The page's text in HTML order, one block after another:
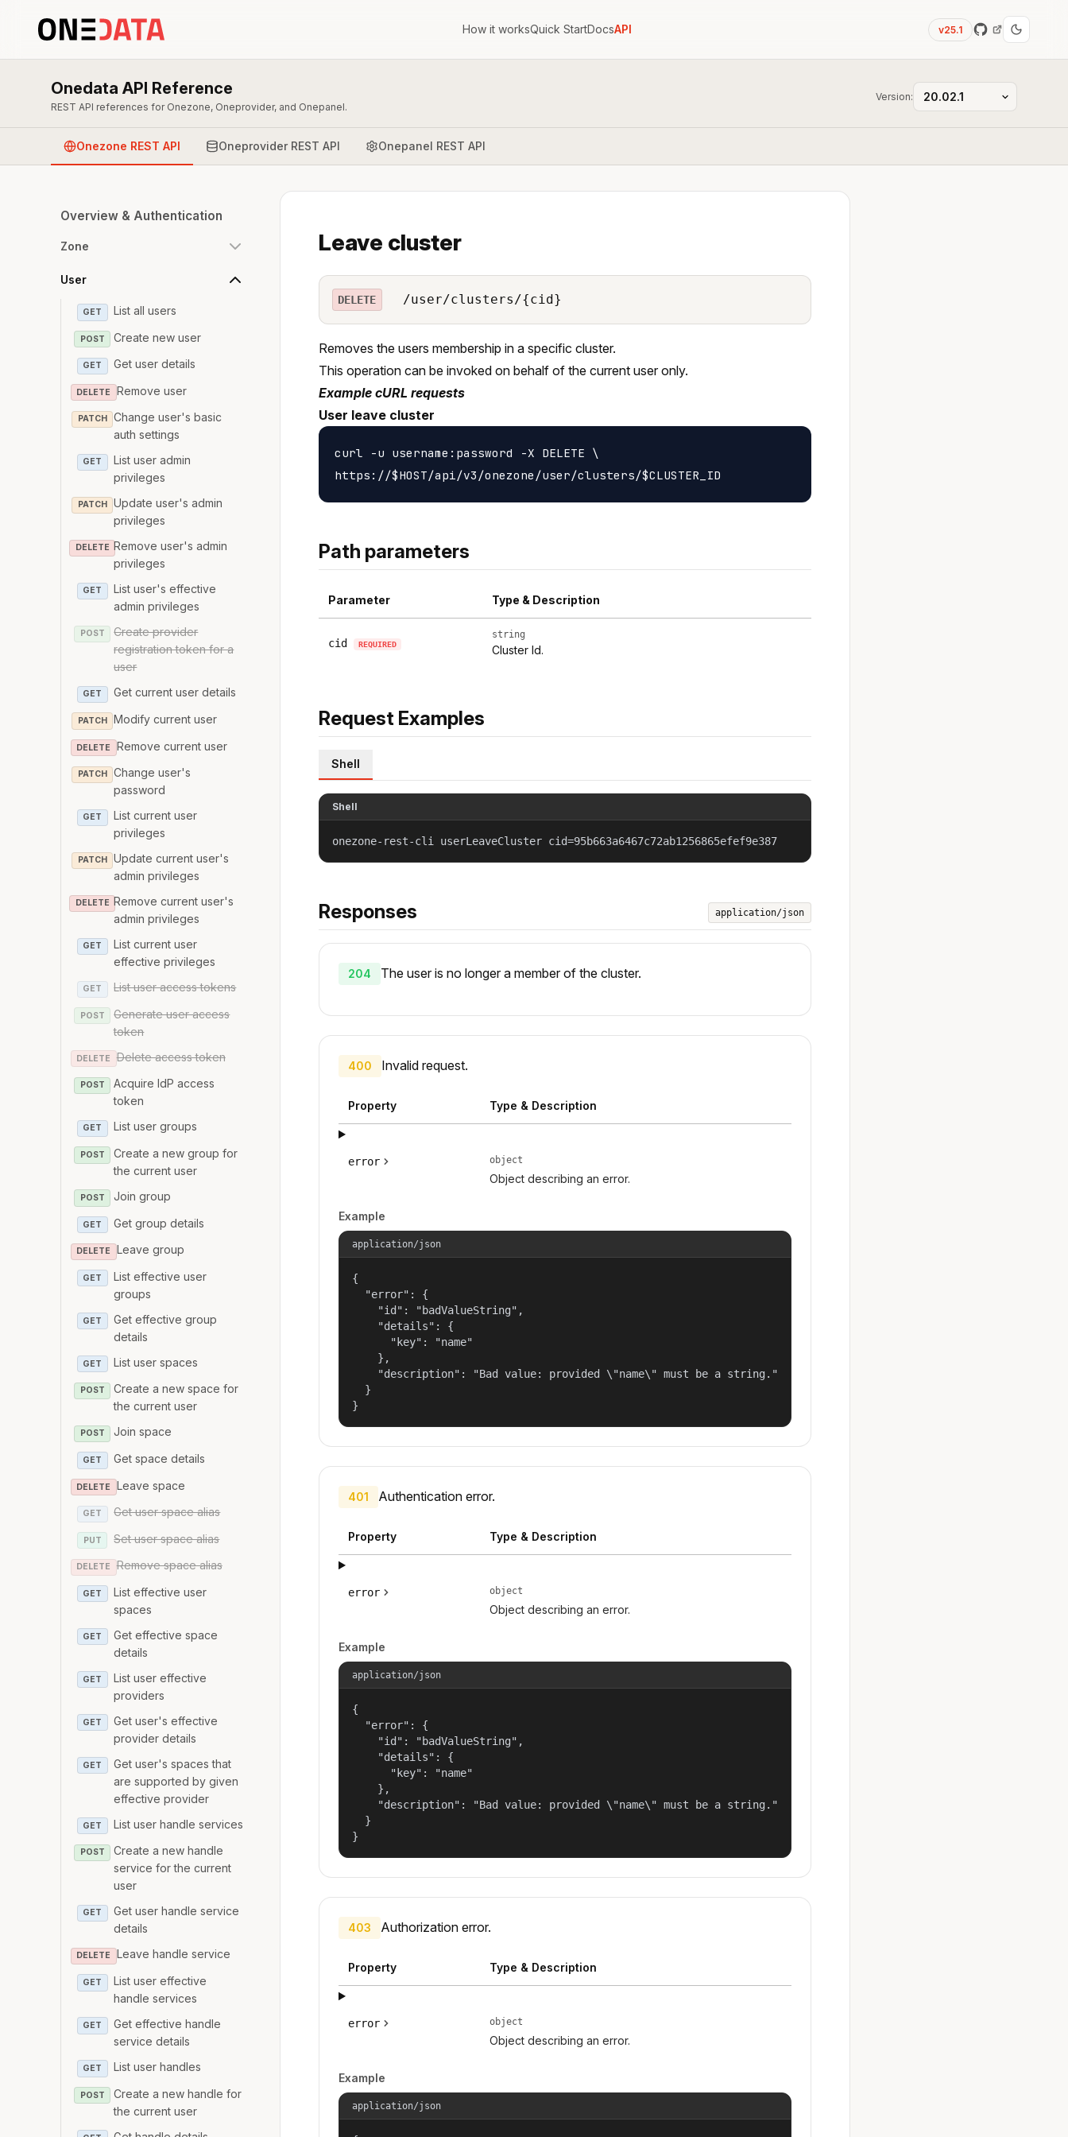
How it worksQuick StartDocsAPI v25.1
Onedata API Reference
REST API references for Onezone, Oneprovider, and Onepanel.
Version:
Onezone REST API Oneprovider REST API Onepanel REST API
Overview & Authentication
Zone
User
GET List all users
POST Create new user
GET Get user details
DELETE Remove user
PATCH
Change user's basic
auth settings
GET
List user admin
privileges
PATCH
Update user's admin
privileges
DELETE Remove user's admin
privileges
GET
List user's effective
admin privileges
POST
Create provider
registration token for a
user
GET Get current user details
PATCH Modify current user
DELETE Remove current user
PATCH
Change user's
password
GET
List current user
privileges
PATCH
Update current user's
admin privileges
DELETE Remove current user's
admin privileges
GET
List current user
effective privileges
GET List user access tokens
POST
Generate user access
token
DELETE Delete access token
POST
Acquire IdP access
token
GET List user groups
POST
Create a new group for
the current user
POST Join group
GET Get group details
DELETE Leave group
GET
List effective user
groups
GET
Get effective group
details
GET List user spaces
POST
Create a new space for
the current user
POST Join space
GET Get space details
DELETE Leave space
GET Get user space alias
PUT Set user space alias
DELETE Remove space alias
GET
List effective user
spaces
GET
Get effective space
details
GET
List user effective
providers
GET
Get user's effective
provider details
GET
Get user's spaces that
are supported by given
effective provider
GET List user handle services
POST
Create a new handle
service for the current
user
GET
Get user handle service
details
DELETE Leave handle service
GET
List user effective
handle services
GET
Get effective handle
service details
GET List user handles
POST
Create a new handle for
the current user
Leave cluster
DELETE /user/clusters/{cid}
Removes the users membership in a specific cluster.
This operation can be invoked on behalf of the current user only.
Example cURL requests
User leave cluster
curl -u username:password -X DELETE \
Path parameters
Parameter Type & Description
cid REQUIRED
string
Cluster Id.
Request Examples
Shell
Shell
onezone-rest-cli userLeaveCluster cid=95b663a6467c72ab1256865efef9e387
Responses application/json
204 The user is no longer a member of the cluster.
400 Invalid request.
Property Type & Description
error object
Object describing an error.
Example
application/json
{
  "error": {
    "id": "badValueString",
    "details": {
      "key": "name"
    },
    "description": "Bad value: provided \"name\" must be a string."
  }
}
401 Authentication error.
Property Type & Description
error object
Object describing an error.
Example
application/json
{
  "error": {
    "id": "badValueString",
    "details": {
      "key": "name"
    },
    "description": "Bad value: provided \"name\" must be a string."
  }
}
403 Authorization error.
Property Type & Description
error object
Object describing an error.
Example
application/json